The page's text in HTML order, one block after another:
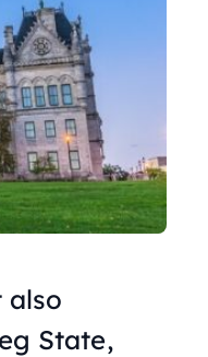
also
State,